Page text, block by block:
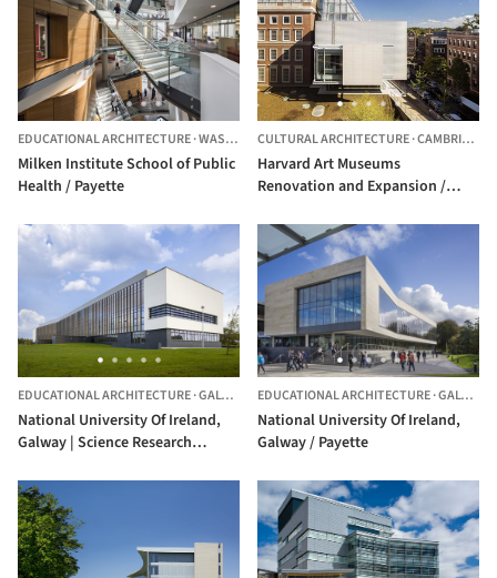
EDUCATIONAL ARCHITECTURE·WASHINGTON, UNITED STATES
Milken Institute School of Public
Health / Payette
CULTURAL ARCHITECTURE·CAMBRIDGE,
Harvard Art Museums
Renovation and Expansion /
Workshop
EDUCATIONAL ARCHITECTURE·GALWAY, IRELAND
National University Of Ireland,
Galway | Science Research
EDUCATIONAL ARCHITECTURE·GALWAY,
National University Of Ireland,
Galway / Payette